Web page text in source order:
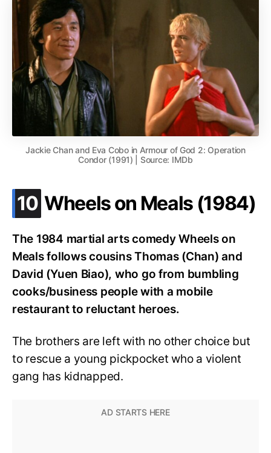
Jackie Chan and Eva Cobo in Armour of God 2: Operation
Condor (1991) | Source: IMDb
10 .
Wheels on Meals (1984)
The 1984 martial arts comedy Wheels on
Meals follows cousins Thomas (Chan) and
David (Yuen Biao), who go from bumbling
cooks/business people with a mobile
restaurant to reluctant heroes.
The brothers are left with no other choice but
to rescue a young pickpocket who a violent
gang has kidnapped.